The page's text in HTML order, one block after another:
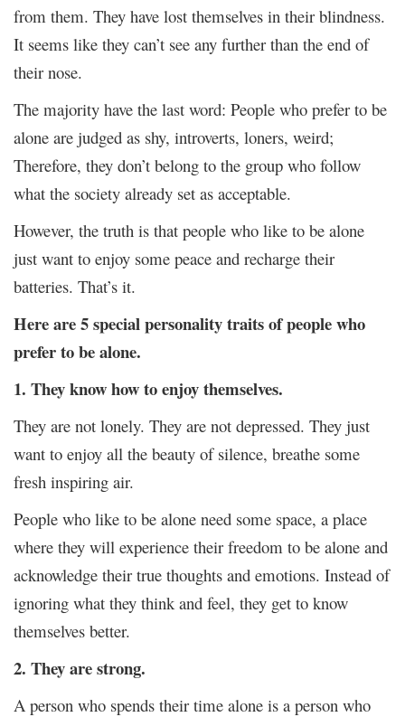
from them. They have lost themselves in their blindness.
It seems like they can’t see any further than the end of
their nose.
The majority have the last word: People who prefer to be
alone are judged as shy, introverts, loners, weird;
Therefore, they don’t belong to the group who follow
what the society already set as acceptable.
However, the truth is that people who like to be alone
just want to enjoy some peace and recharge their
batteries. That’s it.
Here are 5 special personality traits of people who
prefer to be alone.
1. They know how to enjoy themselves.
They are not lonely. They are not depressed. They just
want to enjoy all the beauty of silence, breathe some
fresh inspiring air.
People who like to be alone need some space, a place
where they will experience their freedom to be alone and
acknowledge their true thoughts and emotions. Instead of
ignoring what they think and feel, they get to know
themselves better.
2. They are strong.
A person who spends their time alone is a person who